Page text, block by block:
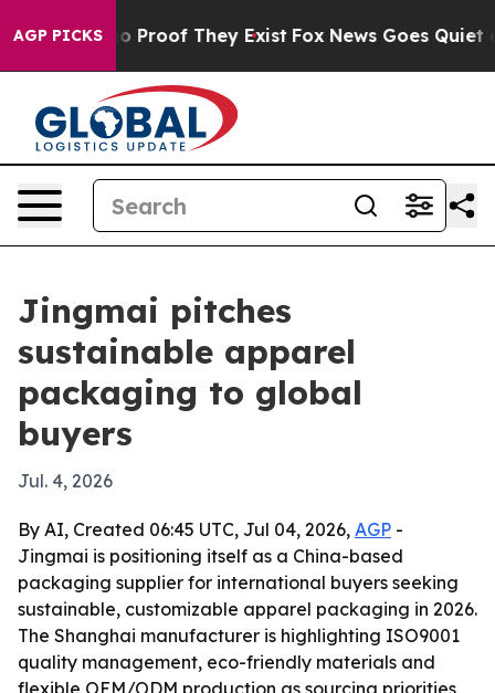
AGP PICKS
Offers no Proof They Exist Fox News Goes Quiet as
Jingmai pitches
sustainable apparel
packaging to global
buyers
Jul. 4, 2026
By AI, Created 06:45 UTC, Jul 04, 2026, AGP -
Jingmai is positioning itself as a China-based
packaging supplier for international buyers seeking
sustainable, customizable apparel packaging in 2026.
The Shanghai manufacturer is highlighting ISO9001
quality management, eco-friendly materials and
flexible OEM/ODM production as sourcing priorities